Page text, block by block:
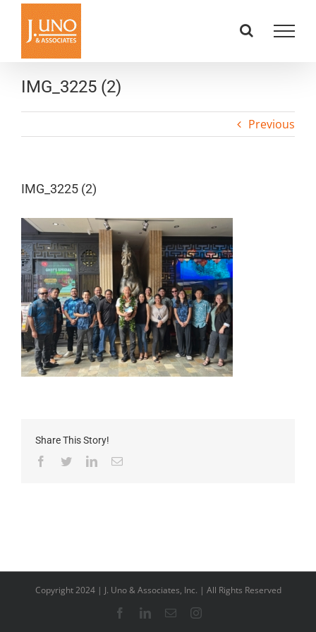
content
IMG_3225 (2)
Previous
IMG_3225 (2)
Share This Story!
Facebook
TwitterLinkedInEmail
Copyright 2024 | J. Uno & Associates, Inc. | All Rights Reserved
FacebookLinkedIn
EmailInstagram